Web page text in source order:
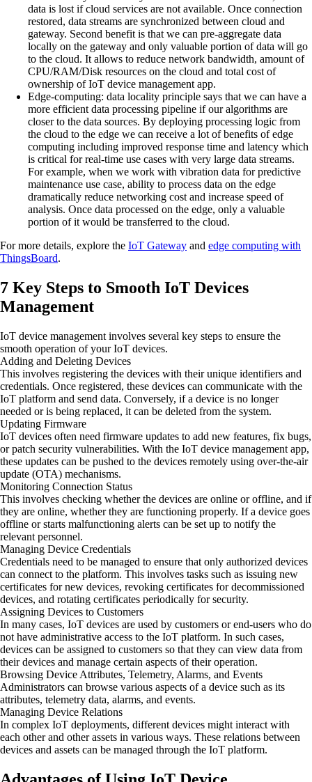
data is lost if cloud services are not available. Once connection
restored, data streams are synchronized between cloud and
gateway. Second benefit is that we can pre-aggregate data
locally on the gateway and only valuable portion of data will go
to the cloud. It allows to reduce network bandwidth, amount of
CPU/RAM/Disk resources on the cloud and total cost of
ownership of IoT device management app.
Edge-computing: data locality principle says that we can have a
more efficient data processing pipeline if our algorithms are
closer to the data sources. By deploying processing logic from
the cloud to the edge we can receive a lot of benefits of edge
computing including improved response time and latency which
is critical for real-time use cases with very large data streams.
For example, when we work with vibration data for predictive
maintenance use case, ability to process data on the edge
dramatically reduce networking cost and increase speed of
analysis. Once data processed on the edge, only a valuable
portion of it would be transferred to the cloud.
For more details, explore the IoT Gateway and edge computing with
ThingsBoard.
7 Key Steps to Smooth IoT Devices
Management
IoT device management involves several key steps to ensure the
smooth operation of your IoT devices.
Adding and Deleting Devices
This involves registering the devices with their unique identifiers and
credentials. Once registered, these devices can communicate with the
IoT platform and send data. Conversely, if a device is no longer
needed or is being replaced, it can be deleted from the system.
Updating Firmware
IoT devices often need firmware updates to add new features, fix bugs,
or patch security vulnerabilities. With the IoT device management app,
these updates can be pushed to the devices remotely using over-the-air
update (OTA) mechanisms.
Monitoring Connection Status
This involves checking whether the devices are online or offline, and if
they are online, whether they are functioning properly. If a device goes
offline or starts malfunctioning alerts can be set up to notify the
relevant personnel.
Managing Device Credentials
Credentials need to be managed to ensure that only authorized devices
can connect to the platform. This involves tasks such as issuing new
certificates for new devices, revoking certificates for decommissioned
devices, and rotating certificates periodically for security.
Assigning Devices to Customers
In many cases, IoT devices are used by customers or end-users who do
not have administrative access to the IoT platform. In such cases,
devices can be assigned to customers so that they can view data from
their devices and manage certain aspects of their operation.
Browsing Device Attributes, Telemetry, Alarms, and Events
Administrators can browse various aspects of a device such as its
attributes, telemetry data, alarms, and events.
Managing Device Relations
In complex IoT deployments, different devices might interact with
each other and other assets in various ways. These relations between
devices and assets can be managed through the IoT platform.